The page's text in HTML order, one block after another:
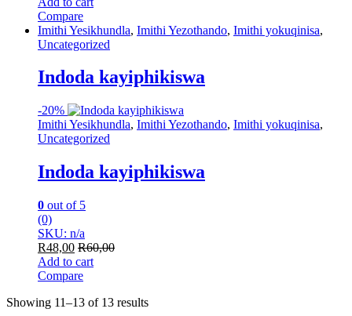
Compare
Imithi Yesikhundla, Imithi Yezothando, Imithi yokuqinisa,
Uncategorized
Indoda kayiphikiswa
-20%
Imithi Yesikhundla, Imithi Yezothando, Imithi yokuqinisa,
Uncategorized
Indoda kayiphikiswa
0 out of 5
(0)
SKU: n/a
R48,00 R60,00
Add to cart
Compare
Showing 11–13 of 13 results